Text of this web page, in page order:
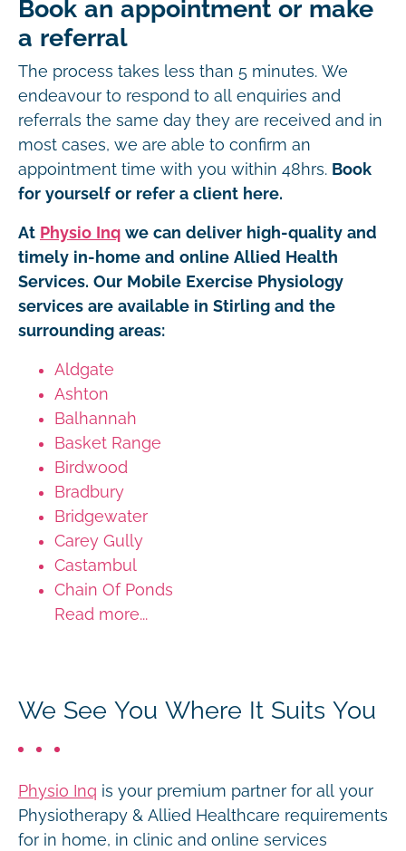
Book an appointment or make
a referral
The process takes less than 5 minutes. We
endeavour to respond to all enquiries and
referrals the same day they are received and in
most cases, we are able to confirm an
appointment time with you within 48hrs. Book
for yourself or refer a client here.
At Physio Inq we can deliver high-quality and
timely in-home and online Allied Health
Services. Our Mobile Exercise Physiology
services are available in Stirling and the
surrounding areas:
Aldgate
Ashton
Balhannah
Basket Range
Birdwood
Bradbury
Bridgewater
Carey Gully
Castambul
Chain Of Ponds
Read more...
We See You Where It Suits You
Physio Inq is your premium partner for all your
Physiotherapy & Allied Healthcare requirements
for in home, in clinic and online services